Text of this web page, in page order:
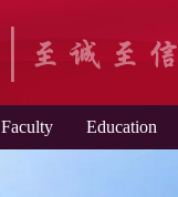
Faculty Education